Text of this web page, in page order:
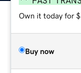
Own it today for
Buy now